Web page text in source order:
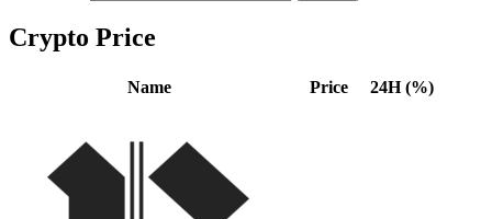
Crypto Price
Name Price 24H (%)